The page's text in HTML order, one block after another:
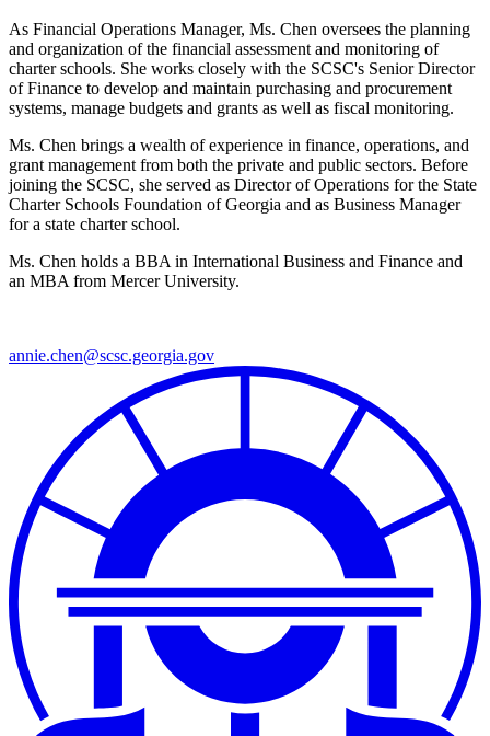
As Financial Operations Manager, Ms. Chen oversees the planning
and organization of the financial assessment and monitoring of
charter schools. She works closely with the SCSC's Senior Director
of Finance to develop and maintain purchasing and procurement
systems, manage budgets and grants as well as fiscal monitoring.
Ms. Chen brings a wealth of experience in finance, operations, and
grant management from both the private and public sectors. Before
joining the SCSC, she served as Director of Operations for the State
Charter Schools Foundation of Georgia and as Business Manager
for a state charter school.
Ms. Chen holds a BBA in International Business and Finance and
an MBA from Mercer University.
annie.chen@scsc.georgia.gov